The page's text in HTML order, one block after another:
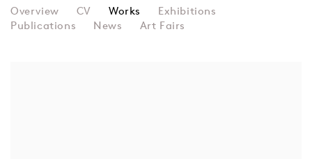
JANN HAWORTH
Overview CV Works
Exhibitions
Publications
News Art Fairs